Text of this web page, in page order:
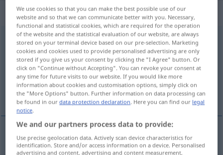
„weilen“
weilen
Overview of all translations
(For more details, click/tap on the translation)
zadržavati se, bivati, boraviti
zadržavati se,bivati,boraviti weilen
We use cookies so that you can make the best possible use of our
website and so that we can communicate better with you. Necessary,
functional and statistical cookies, which are required for the operation
of the website and the statistical evaluation of our website, are always
stored on your terminal device based on our pre-selection. Marketing
cookies and cookies used to provide personalised advertising are only
stored if you give us your consent by clicking the "I Agree" button. Or
click on "Continue without Accepting". You can revoke your consent at
any time for future visits to our website. If you would like more
information about cookies and customisation options, simply click on
the "More Options" button. Further information on data processing can
be found in ourdata protection declaration. Here you can find our legal
notice.
We and our partners process data to provide:
Use precise geolocation data. Actively scan device characteristics for
identification. Store and/or access information on a device. Personalised
advertising and content, advertising and content measurement,